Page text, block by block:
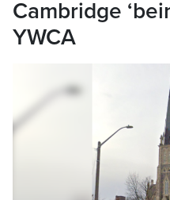
Cambridge
YWCA